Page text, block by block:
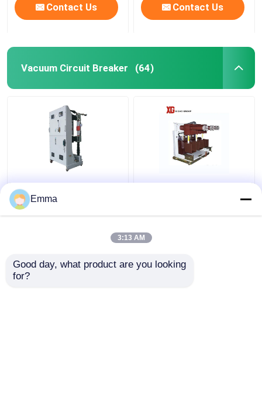
Contact Us Contact Us
Vacuum Circuit Breaker (64)
ZN39-40.5KV Vacuum
Circuit Breaker
High Voltage Vacuum
Emma
3:13 AM
Good day, what product are you looking
for?